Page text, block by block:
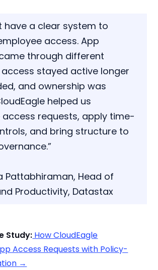
have a clear system to
access. App
through different
access stayed active longer
and ownership was
helped us
access requests, apply time-
and bring structure to
Pattabhiraman, Head of
Productivity, Datastax
Study: How CloudEagle
Access Requests with Policy-
→